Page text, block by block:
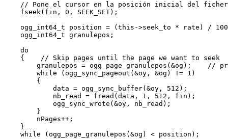
// Pone el cursor en la posición inicial del
    fseek(fin, 0, SEEK_SET);
ogg_int64_t position = (this->seek_to * rate) /
    ogg_int64_t granulepos;
    do
    {    // Skip pages until the page we want to seek
granulepos = ogg_page_granulepos(&og);    //
        while (ogg_sync_pageout(&oy, &og) != 1)
        {
            data = ogg_sync_buffer(&oy, 512);
            nb_read = fread(data, 1, 512, fin);
            ogg_sync_wrote(&oy, nb_read);
        }
        nPages++;
    }
    while (ogg_page_granulepos(&og) < position);